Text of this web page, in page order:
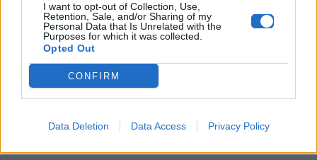
I want to opt-out of Collection, Use,
Retention, Sale, and/or Sharing of my
Personal Data that Is Unrelated with the
Purposes for which it was collected.
Opted Out
CONFIRM
Data Deletion Data Access Privacy Policy